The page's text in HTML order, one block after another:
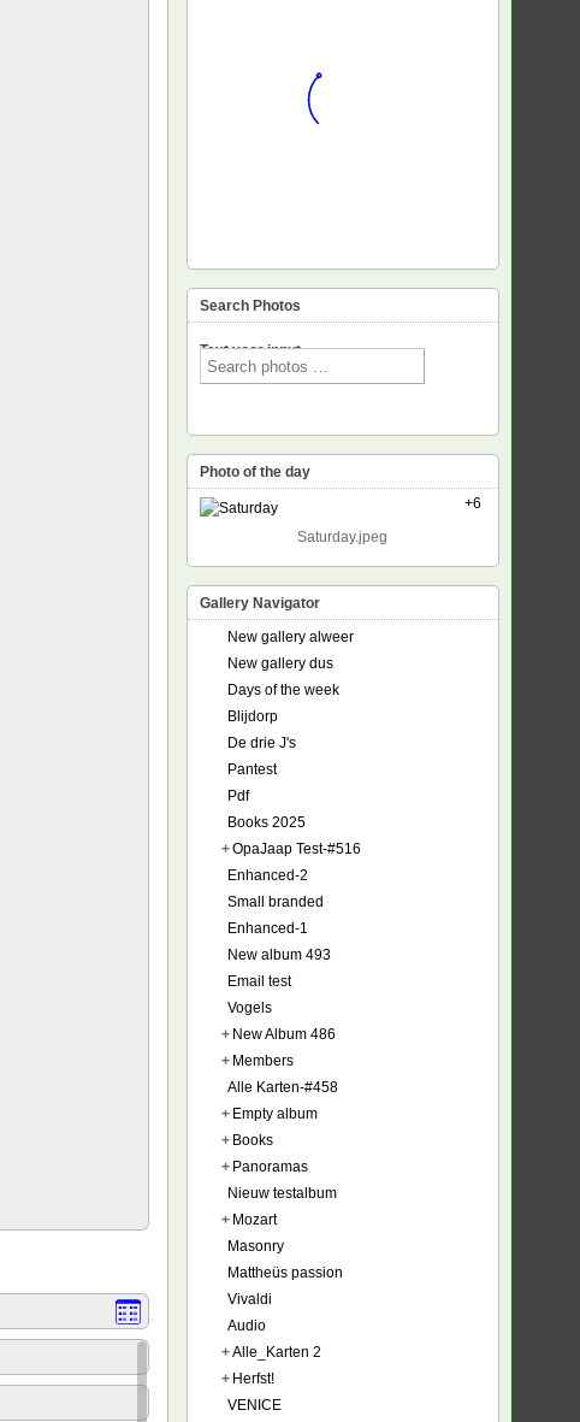
Search Photos
Text voor input
Photo of the day
+6
Saturday.jpeg
Gallery Navigator
New gallery alweer
New gallery dus
Days of the week
Blijdorp
De drie J's
Pantest
Pdf
Books 2025
+OpaJaap Test-#516
Enhanced-2
Small branded
Enhanced-1
New album 493
Email test
Vogels
+ New Album 486
+ Members
Alle Karten-#458
+ Empty album
+ Books
+ Panoramas
Nieuw testalbum
+ Mozart
Masonry
Mattheüs passion
Vivaldi
Audio
+Alle_Karten 2
+ Herfst!
VENICE